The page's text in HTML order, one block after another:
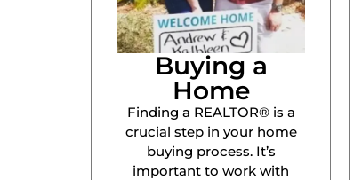
Buying a
Home
Finding a REALTOR® is a
crucial step in your home
buying process. It’s
important to work with